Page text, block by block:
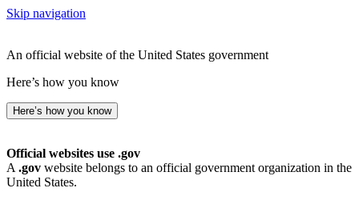
Skip navigation
An official website of the United States government
Here’s how you know
Here’s how you know
Official websites use .gov
A .gov website belongs to an official government organization in the
United States.